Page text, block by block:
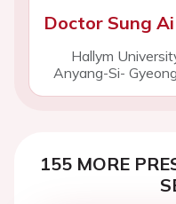
Doctor Sung
Hallym
Anyang-Si-
155 MORE